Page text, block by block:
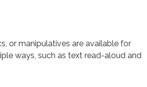
or manipulatives are available for
ways, such as text read-aloud and